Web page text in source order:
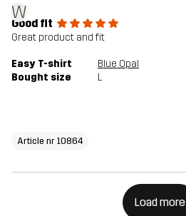
W
Good fit
Great product and fit
Easy T-shirt
Blue Opal
Bought size
L
Article nr 10864
Load more